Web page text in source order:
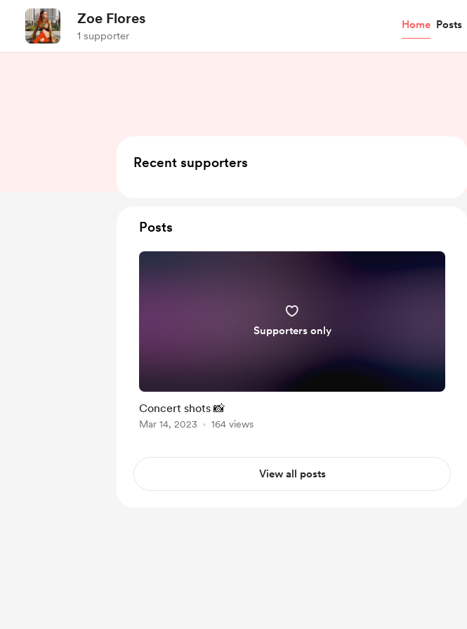
Zoe Flores
1 supporter
Home Posts
Recent supporters
Posts
Supporters only
Concert shots 📸
Mar 14, 2023 164 views
View all posts